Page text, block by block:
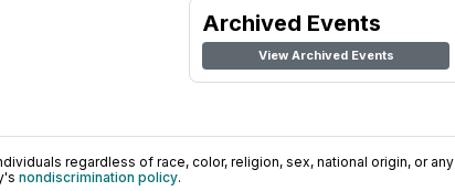
Archived Events
View Archived Events
regardless of race, color, religion, sex, national origin, or any
nondiscrimination policy.